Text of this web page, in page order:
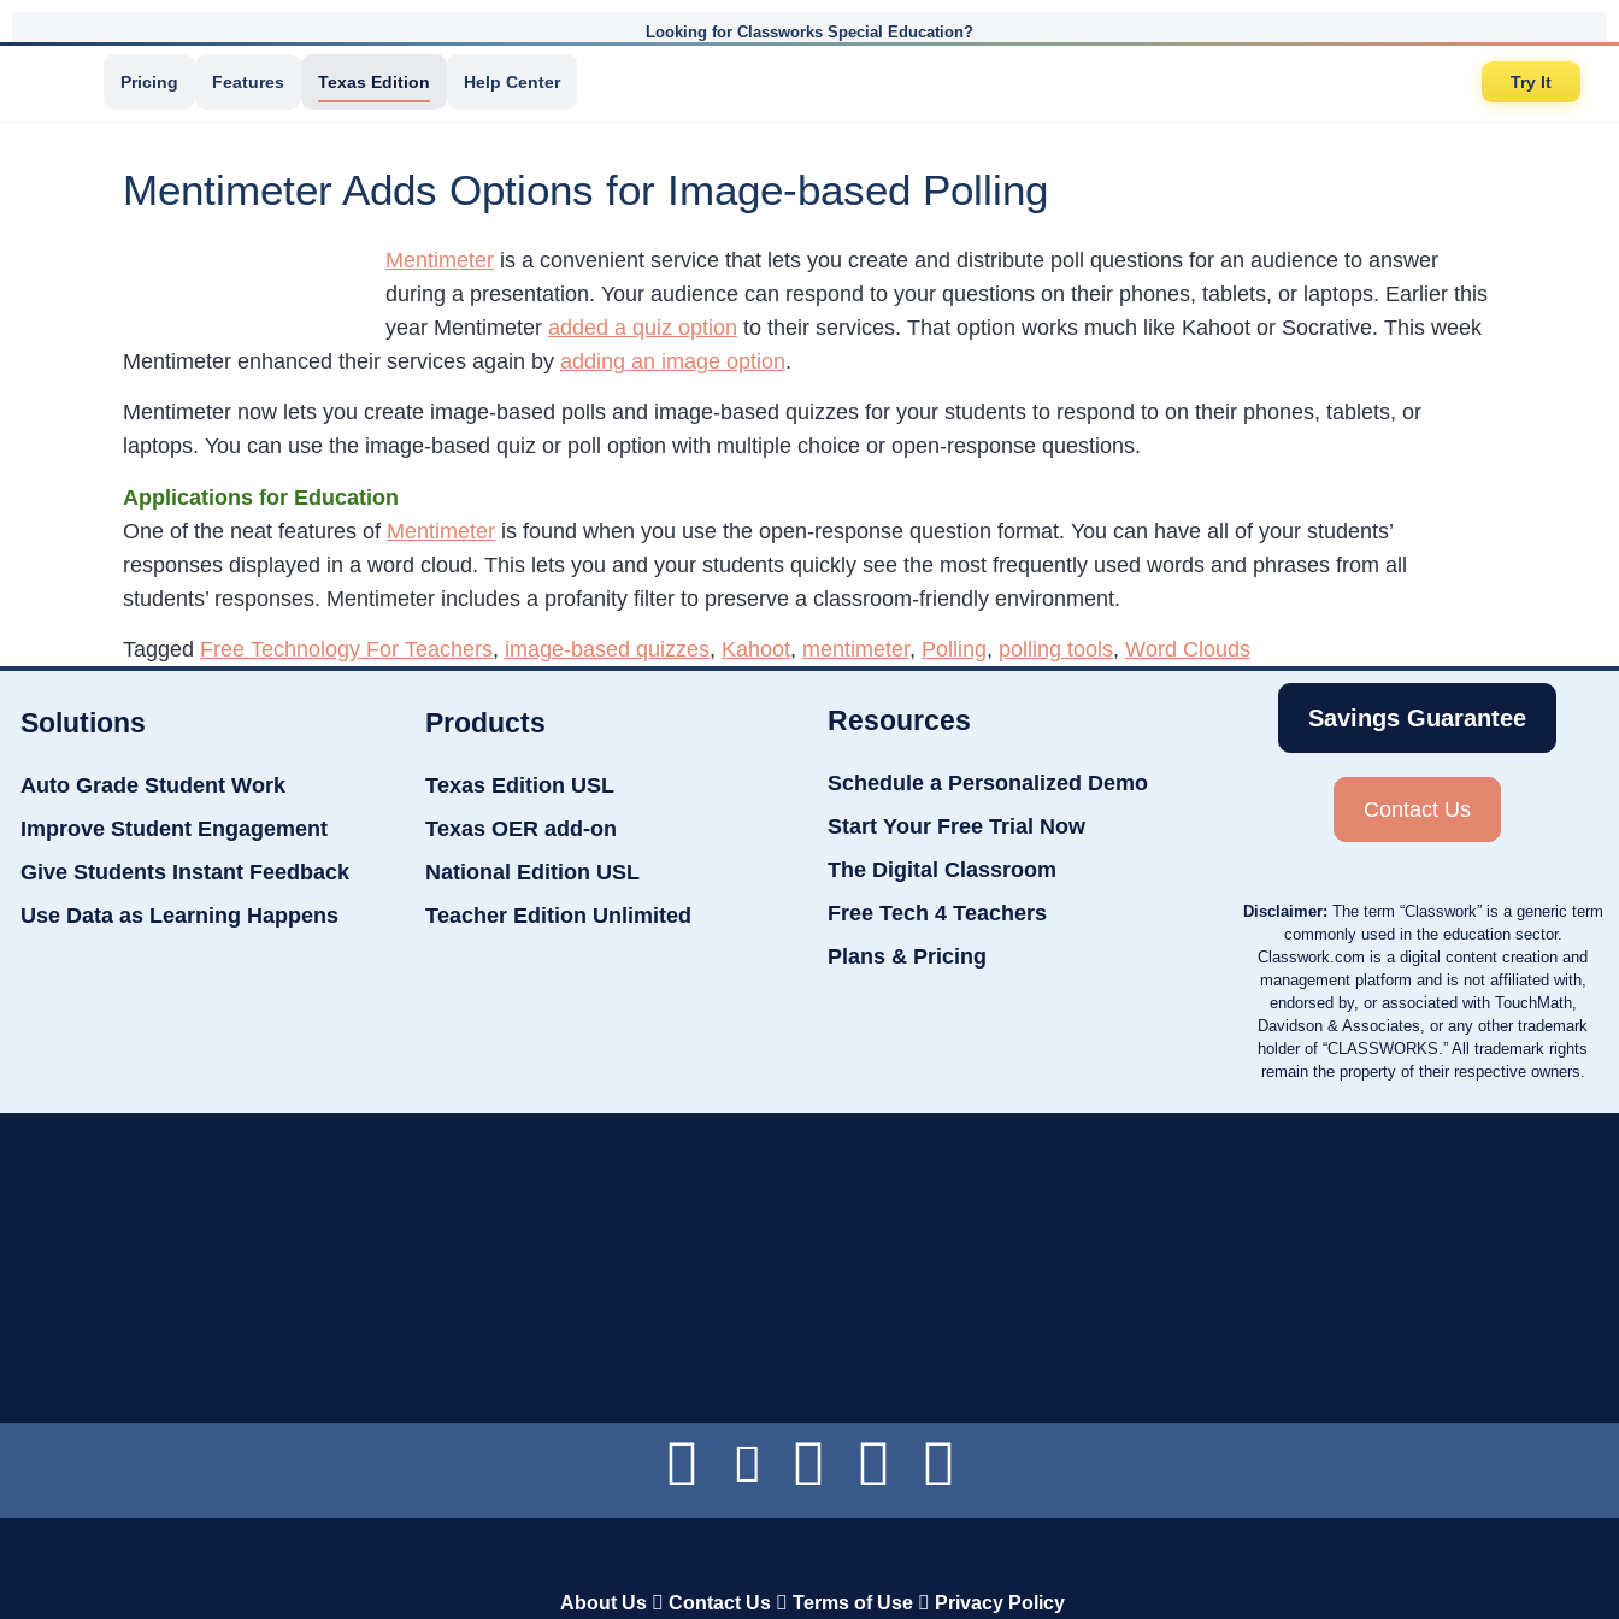
Looking for Classworks Special Education?
Pricing Features Texas Edition Help Center Try It
Mentimeter Adds Options for Image-based Polling
Mentimeter is a convenient service that lets you create and distribute poll questions for an audience to answer
during a presentation. Your audience can respond to your questions on their phones, tablets, or laptops. Earlier this
year Mentimeter added a quiz option to their services. That option works much like Kahoot or Socrative. This week
Mentimeter enhanced their services again by adding an image option.
Mentimeter now lets you create image-based polls and image-based quizzes for your students to respond to on their phones, tablets, or
laptops. You can use the image-based quiz or poll option with multiple choice or open-response questions.
Applications for Education
One of the neat features of Mentimeter is found when you use the open-response question format. You can have all of your students’
responses displayed in a word cloud. This lets you and your students quickly see the most frequently used words and phrases from all
students’ responses. Mentimeter includes a profanity filter to preserve a classroom-friendly environment.
Tagged Free Technology For Teachers, image-based quizzes, Kahoot, mentimeter, Polling, polling tools, Word Clouds
Solutions
Auto Grade Student Work
Improve Student Engagement
Give Students Instant Feedback
Use Data as Learning Happens
Products
Texas Edition USL
Texas OER add-on
National Edition USL
Teacher Edition Unlimited
Resources
Schedule a Personalized Demo
Start Your Free Trial Now
The Digital Classroom
Free Tech 4 Teachers
Plans & Pricing
Savings Guarantee
Contact Us
Disclaimer: The term “Classwork” is a generic term
commonly used in the education sector.
Classwork.com is a digital content creation and
management platform and is not affiliated with,
endorsed by, or associated with TouchMath,
Davidson & Associates, or any other trademark
holder of “CLASSWORKS.” All trademark rights
remain the property of their respective owners.
About Us Contact Us Terms of Use Privacy Policy